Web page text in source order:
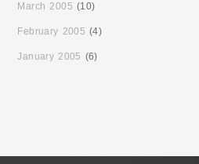
March 2005 (10)
February 2005 (4)
January 2005 (6)